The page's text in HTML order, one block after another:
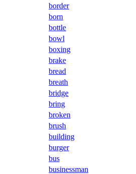
border
born
bottle
bowl
boxing
brake
bread
breath
bridge
bring
broken
brush
building
burger
bus
businessman